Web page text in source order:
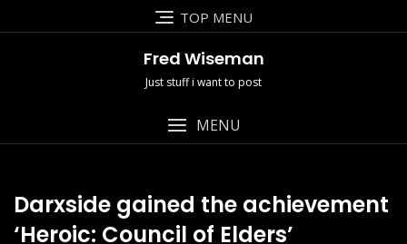
to
TOP MENU
Fred Wiseman
Just stuff i want to post
MENU
Darxside gained the achievement
‘Heroic: Council of Elders’